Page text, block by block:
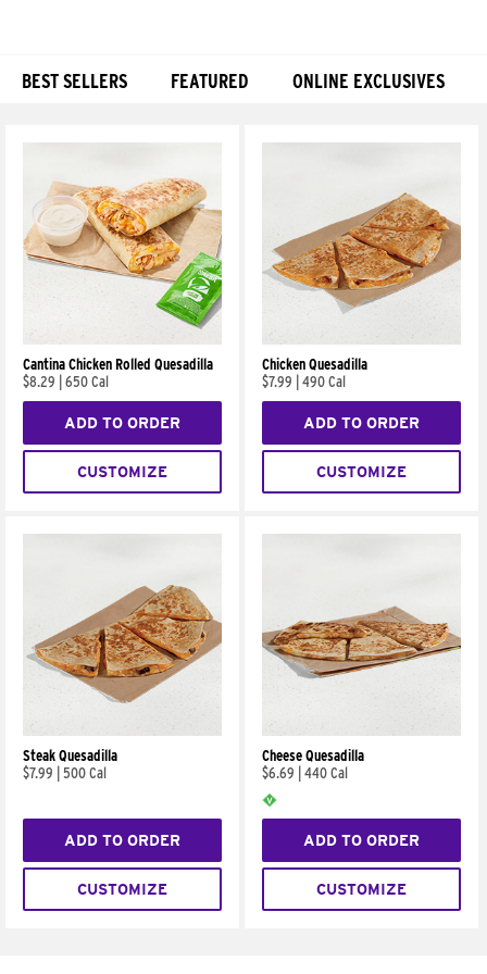
BEST SELLERS FEATURED ONLINE EXCLUSIVES
Cantina Chicken Rolled Quesadilla
$8.29
650 Cal
ADD TO ORDER
CUSTOMIZE
Chicken Quesadilla
$7.99
490 Cal
ADD TO ORDER
CUSTOMIZE
Steak Quesadilla
$7.99
500 Cal
ADD TO ORDER
CUSTOMIZE
Cheese Quesadilla
$6.69
440 Cal
ADD TO ORDER
CUSTOMIZE